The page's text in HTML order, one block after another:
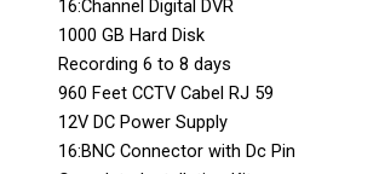
16:Channel Digital DVR
1000 GB Hard Disk
Recording 6 to 8 days
960 Feet CCTV Cabel RJ 59
12V DC Power Supply
16:BNC Connector with Dc Pin